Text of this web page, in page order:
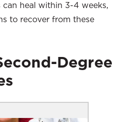
heal within 3-4 weeks,
to recover from these
Degree